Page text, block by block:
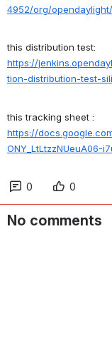
4952/org/opendaylight
this distribution test:
https://
tion-distribution-test-
this tracking sheet :
https://
ONY_LtLtzzNUeuA06-
0 0
No comments